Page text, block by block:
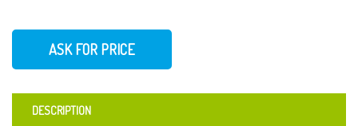
ASK FOR PRICE
DESCRIPTION